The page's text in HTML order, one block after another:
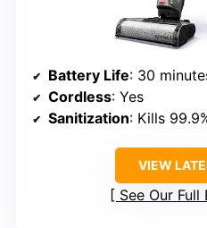
Battery Life: 30
Cordless: Yes
Sanitization: Kills
VIEW
See Our